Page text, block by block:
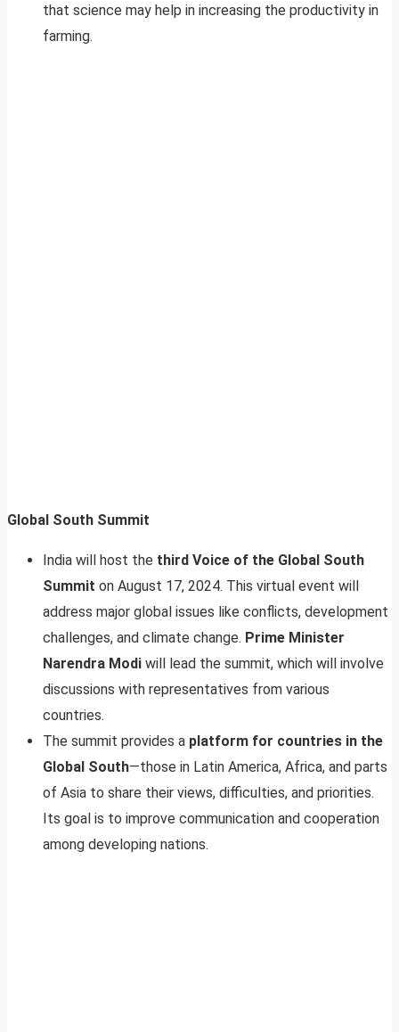
that science may help in increasing the productivity in
farming.
Global South Summit
India will host the third Voice of the Global South
Summit on August 17, 2024. This virtual event will
address major global issues like conflicts, development
challenges, and climate change. Prime Minister
Narendra Modi will lead the summit, which will involve
discussions with representatives from various
countries.
The summit provides a platform for countries in the
Global South—those in Latin America, Africa, and parts
of Asia to share their views, difficulties, and priorities.
Its goal is to improve communication and cooperation
among developing nations.